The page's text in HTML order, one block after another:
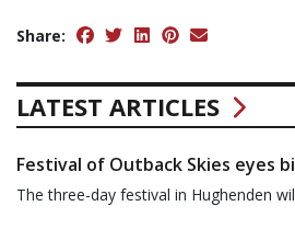
Share:
LATEST ARTICLES
Festival of Outback Skies eyes
The three-day festival in Hughenden